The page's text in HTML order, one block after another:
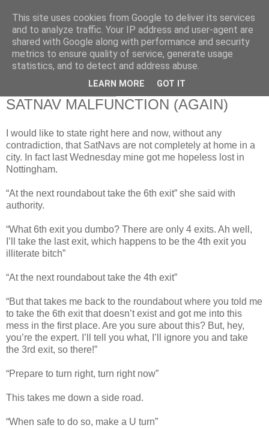
RETIRED AND CRAZY-
ME? SURELY NOT!
SATNAV MALFUNCTION (AGAIN)
I would like to state right here and now, without any
contradiction, that SatNavs are not completely at home in a
city. In fact last Wednesday mine got me hopeless lost in
Nottingham.
“At the next roundabout take the 6th exit” she said with
authority.
“What 6th exit you dumbo? There are only 4 exits. Ah well,
I’ll take the last exit, which happens to be the 4th exit you
illiterate bitch”
“At the next roundabout take the 4th exit”
“But that takes me back to the roundabout where you told me
to take the 6th exit that doesn’t exist and got me into this
mess in the first place. Are you sure about this? But, hey,
you’re the expert. I’ll tell you what, I’ll ignore you and take
the 3rd exit, so there!”
“Prepare to turn right, turn right now”
This takes me down a side road.
“When safe to do so, make a U turn”
This site uses cookies from Google to deliver its services
and to analyze traffic. Your IP address and user-agent are
shared with Google along with performance and security
metrics to ensure quality of service, generate usage
statistics, and to detect and address abuse.
LEARN MORE GOT IT